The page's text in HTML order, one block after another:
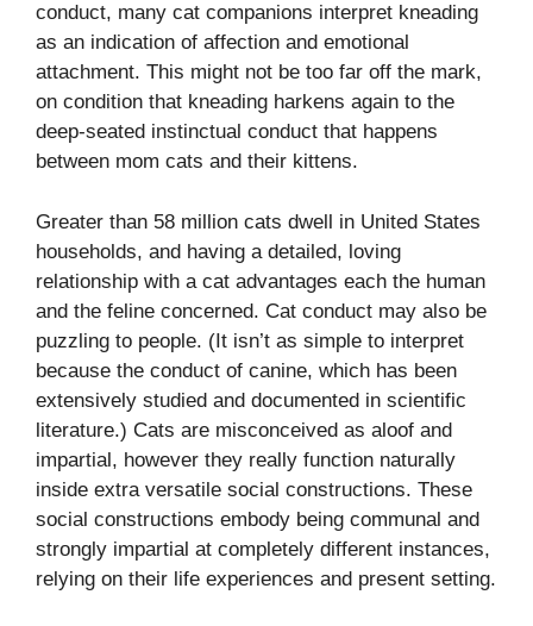
conduct, many cat companions interpret kneading
as an indication of affection and emotional
attachment. This might not be too far off the mark,
on condition that kneading harkens again to the
deep-seated instinctual conduct that happens
between mom cats and their kittens.
Greater than 58 million cats dwell in United States
households, and having a detailed, loving
relationship with a cat advantages each the human
and the feline concerned. Cat conduct may also be
puzzling to people. (It isn’t as simple to interpret
because the conduct of canine, which has been
extensively studied and documented in scientific
literature.) Cats are misconceived as aloof and
impartial, however they really function naturally
inside extra versatile social constructions. These
social constructions embody being communal and
strongly impartial at completely different instances,
relying on their life experiences and present setting.